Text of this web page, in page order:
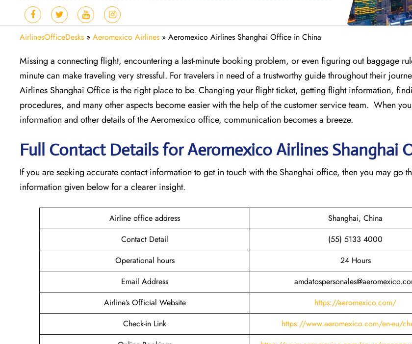
AirlinesOfficeDesks » Aeromexico Airlines » Aeromexico Airlines Shanghai Office in China
Missing​‍​‌‍​‍‌​‍​‌‍​‍‌ a connecting flight, encountering a last-minute booking problem, or even figuring out baggage
minute can make traveling very stressful. For travelers in need of a trustworthy guide throughout their
Airlines Shanghai Office is the right place to be. Changing your flight ticket, getting flight information,
procedures, and many other aspects become easier with the help of the customer service team. When
information and other details of the Aeromexico office, communication becomes a breeze.
Full Contact Details for Aeromexico Airlines Shanghai
If​‍​‌‍​‍‌​‍​‌‍​‍‌ you are seeking accurate contact information to get in touch with the Shanghai office, then you may go
information given below for a clearer insight.
Airline office address
Shanghai, China
Contact Detail
(55) 5133 4000
Operational hours
24 Hours
Email Address
Airline’s Official Website
https://aeromexico.com/
Check-in Link
https://www.aeromexico.com/en-eu/